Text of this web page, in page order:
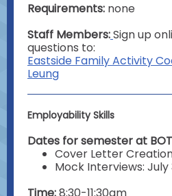
Requirements: none
Staff Members:Sign up
questions to:
Eastside Family Activity
Leung
Employability Skills
Dates for semester at
Cover Letter Creation:
Mock Interviews: July